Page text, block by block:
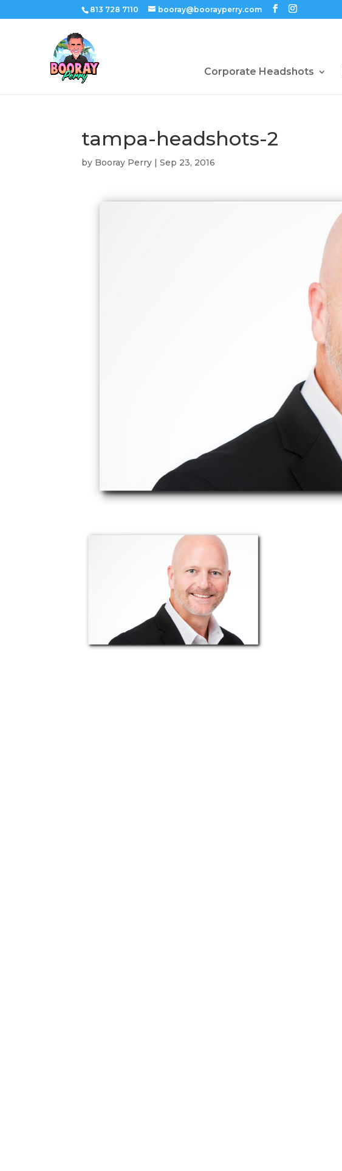
813 728 7110 booray@boorayperry.com
Corporate Headshots
tampa-headshots-2
by Booray Perry |Sep 23, 2016